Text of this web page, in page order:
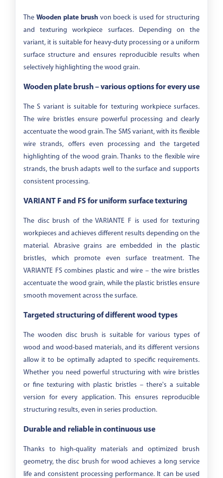
The Wooden plate brushvon boeck is used for structuring
and texturing workpiece surfaces. Depending on the
variant, it is suitable for heavy-duty processing or a uniform
surface structure and ensures reproducible results when
selectively highlighting the wood grain.
Wooden plate brush – various options for every use
The S variant is suitable for texturing workpiece surfaces.
The wire bristles ensure powerful processing and clearly
accentuate the wood grain. The SMS variant, with its flexible
wire strands, offers even processing and the targeted
highlighting of the wood grain. Thanks to the flexible wire
strands, the brush adapts well to the surface and supports
consistent processing.
VARIANT F and FS for uniform surface texturing
The disc brush of the VARIANTE F is used for texturing
workpieces and achieves different results depending on the
material. Abrasive grains are embedded in the plastic
bristles, which promote even surface treatment. The
VARIANTE FS combines plastic and wire – the wire bristles
accentuate the wood grain, while the plastic bristles ensure
smooth movement across the surface.
Targeted structuring of different wood types
The wooden disc brush is suitable for various types of
wood and wood-based materials, and its different versions
allow it to be optimally adapted to specific requirements.
Whether you need powerful structuring with wire bristles
or fine texturing with plastic bristles – there's a suitable
version for every application. This ensures reproducible
structuring results, even in series production.
Durable and reliable in continuous use
Thanks to high-quality materials and optimized brush
geometry, the disc brush for wood achieves a long service
life and consistent processing performance. It can be used